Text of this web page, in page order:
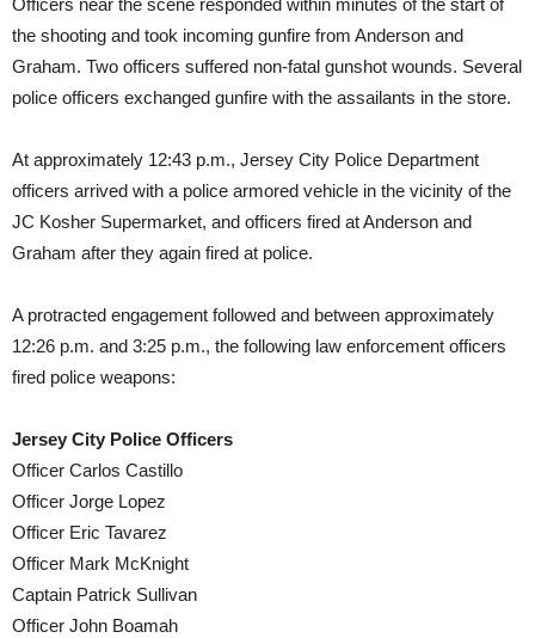
Officers near the scene responded within minutes of the start of
the shooting and took incoming gunfire from Anderson and
Graham. Two officers suffered non-fatal gunshot wounds. Several
police officers exchanged gunfire with the assailants in the store.
At approximately 12:43 p.m., Jersey City Police Department
officers arrived with a police armored vehicle in the vicinity of the
JC Kosher Supermarket, and officers fired at Anderson and
Graham after they again fired at police.
A protracted engagement followed and between approximately
12:26 p.m. and 3:25 p.m., the following law enforcement officers
fired police weapons:
Jersey City Police Officers
Officer Carlos Castillo
Officer Jorge Lopez
Officer Eric Tavarez
Officer Mark McKnight
Captain Patrick Sullivan
Officer John Boamah